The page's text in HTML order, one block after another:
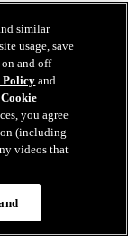
during
reaching the
similar
usage, save
on and off
Policyand
Cookie
you agree
(including
videos that